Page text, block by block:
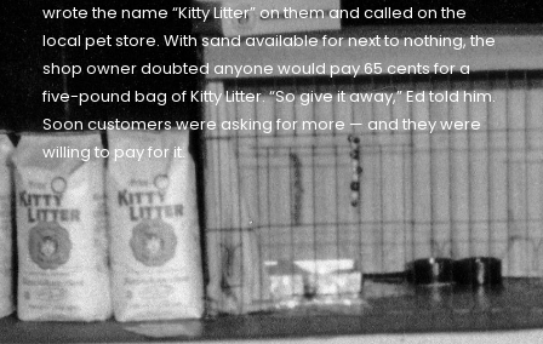
wrote the name “Kitty Litter” on them and called on the
local pet store. With sand available for next to nothing, the
shop owner doubted anyone would pay 65 cents for a
five-pound bag of Kitty Litter. “So give it away,” Ed told him.
Soon customers were asking for more — and they were
willing to pay for it.